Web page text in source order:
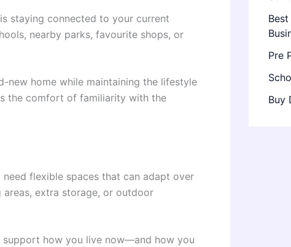
staying connected to your current
nearby parks, favourite shops, or
new home while maintaining the lifestyle
the comfort of familiarity with the
flexible spaces that can adapt over
extra storage, or outdoor
support how you live now—and how you
Pre
Buy